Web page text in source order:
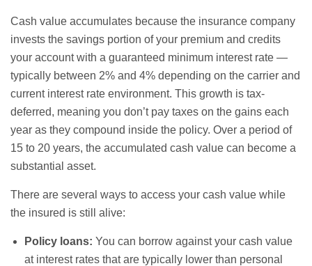
Cash value accumulates because the insurance company
invests the savings portion of your premium and credits
your account with a guaranteed minimum interest rate —
typically between 2% and 4% depending on the carrier and
current interest rate environment. This growth is tax-
deferred, meaning you don’t pay taxes on the gains each
year as they compound inside the policy. Over a period of
15 to 20 years, the accumulated cash value can become a
substantial asset.
There are several ways to access your cash value while
the insured is still alive:
Policy loans: You can borrow against your cash value
at interest rates that are typically lower than personal